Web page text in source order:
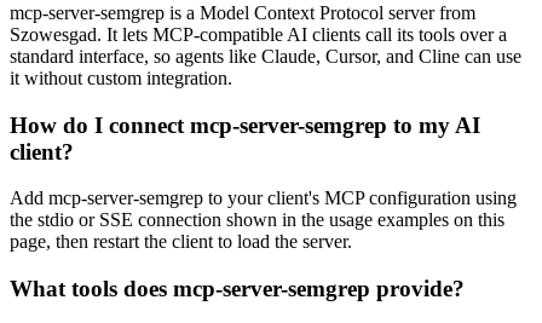
mcp-server-semgrep is a Model Context Protocol server from
Szowesgad. It lets MCP-compatible AI clients call its tools over a
standard interface, so agents like Claude, Cursor, and Cline can use
it without custom integration.
How do I connect mcp-server-semgrep to my AI
client?
Add mcp-server-semgrep to your client's MCP configuration using
the stdio or SSE connection shown in the usage examples on this
page, then restart the client to load the server.
What tools does mcp-server-semgrep provide?